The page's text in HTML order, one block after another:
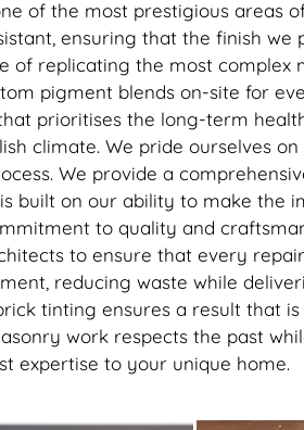
best thing
thank you to
of the most prestigious areas
ensuring that the finish
replicating the most
pigment blends on-site for
prioritises the long-term
climate. We pride ourselves
We provide a
built on our ability to make
to quality and
to ensure that every
reducing waste while
tinting ensures a result that
work respects the past
expertise to your unique home.